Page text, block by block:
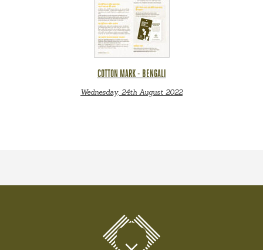
COTTON MARK - BENGALI
Wednesday, 24th August 2022